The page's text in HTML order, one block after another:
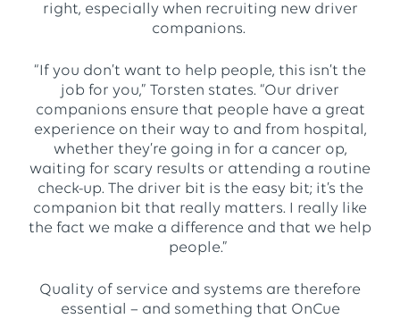
right, especially when recruiting new driver
companions.
“If you don’t want to help people, this isn’t the
job for you,” Torsten states. “Our driver
companions ensure that people have a great
experience on their way to and from hospital,
whether they’re going in for a cancer op,
waiting for scary results or attending a routine
check-up. The driver bit is the easy bit; it’s the
companion bit that really matters. I really like
the fact we make a difference and that we help
people.”
Quality of service and systems are therefore
essential – and something that OnCue